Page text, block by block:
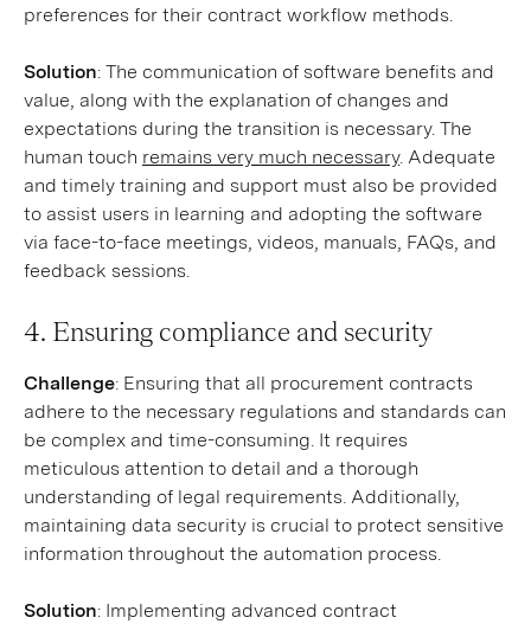
preferences for their contract workflow methods.
Solution: The communication of software benefits and
value, along with the explanation of changes and
expectations during the transition is necessary. The
human touch remains very much necessary. Adequate
and timely training and support must also be provided
to assist users in learning and adopting the software
via face-to-face meetings, videos, manuals, FAQs, and
feedback sessions.
4. Ensuring compliance and security
Challenge: Ensuring that all procurement contracts
adhere to the necessary regulations and standards can
be complex and time-consuming. It requires
meticulous attention to detail and a thorough
understanding of legal requirements. Additionally,
maintaining data security is crucial to protect sensitive
information throughout the automation process.
Solution: Implementing advanced contract